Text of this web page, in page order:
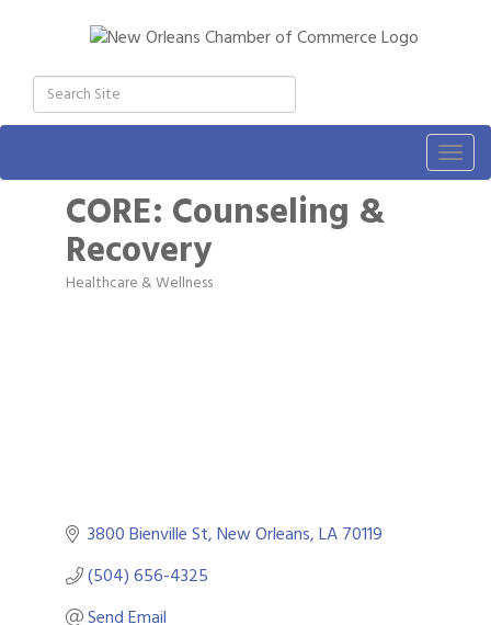
CORE: Counseling &
Recovery
Categories
Healthcare & Wellness
3800 Bienville St New Orleans LA70119
(504) 656-4325
Send Email